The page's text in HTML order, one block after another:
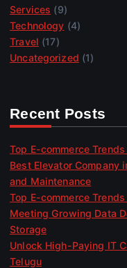
Services (9)
Technology (4)
Travel (17)
Uncategorized (1)
Recent Posts
Top E-commerce
Best Elevator Company
and Maintenance
Top E-commerce
Meeting Growing Data
Storage
Unlock High-Paying IT
Telugu